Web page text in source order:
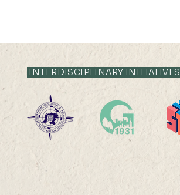
INTERDISCIPLINARY INITIATIVES